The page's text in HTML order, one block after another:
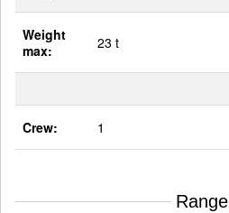
Weight
max:
23 t
Crew: 1
Range